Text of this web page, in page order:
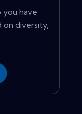
you have
diversity,